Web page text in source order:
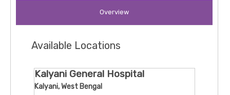
Overview
Available Locations
Kalyani General Hospital
Kalyani, West Bengal